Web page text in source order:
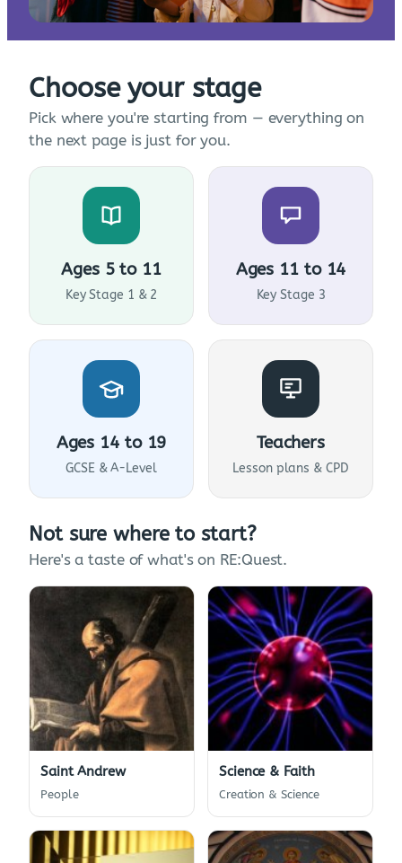
Choose your stage
Pick where you're starting from — everything on
the next page is just for you.
Ages 5 to 11
Key Stage 1 & 2
Ages 11 to 14
Key Stage 3
Ages 14 to 19
GCSE & A-Level
Teachers
Lesson plans & CPD
Not sure where to start?
Here's a taste of what's on RE:Quest.
Saint Andrew
People
Science & Faith
Creation & Science